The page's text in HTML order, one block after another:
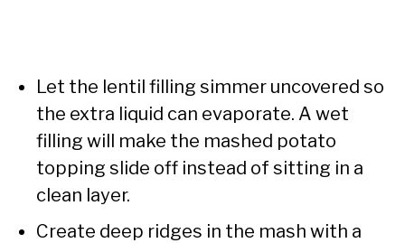
Let the lentil filling simmer uncovered so
the extra liquid can evaporate. A wet
filling will make the mashed potato
topping slide off instead of sitting in a
clean layer.
Create deep ridges in the mash with a